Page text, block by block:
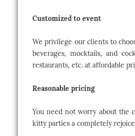
Customized to event
We privilege our clients to
beverages, mocktails, and
restaurants, etc. at affordable
Reasonable pricing
You need not worry about the
kitty parties a completely